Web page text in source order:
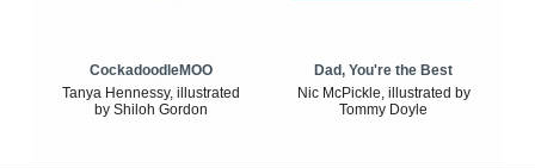
CockadoodleMOO
Tanya Hennessy, illustrated
by Shiloh Gordon
Dad, You're the Best
Nic McPickle, illustrated by
Tommy Doyle